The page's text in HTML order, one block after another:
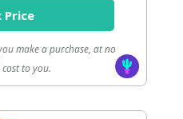
Price
make a purchase, at no
to you.